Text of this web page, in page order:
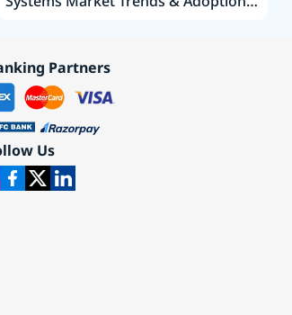
Partners
Us